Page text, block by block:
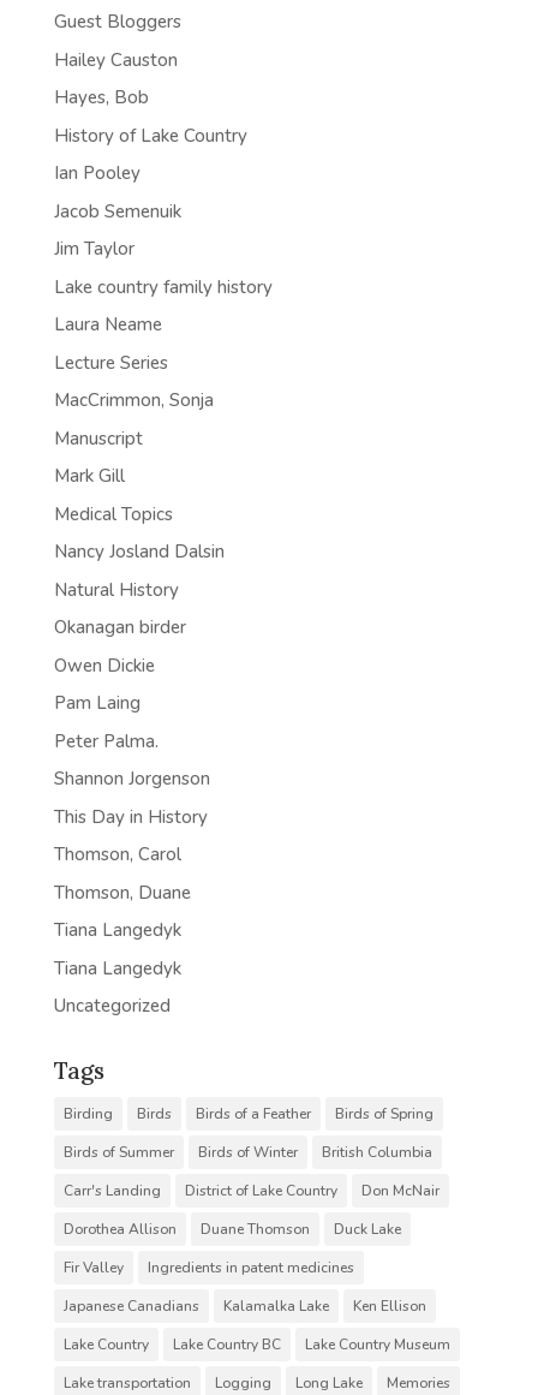
Guest Bloggers
Hailey Causton
Hayes, Bob
History of Lake Country
Ian Pooley
Jacob Semenuik
Jim Taylor
Lake country family history
Laura Neame
Lecture Series
MacCrimmon, Sonja
Manuscript
Mark Gill
Medical Topics
Nancy Josland Dalsin
Natural History
Okanagan birder
Owen Dickie
Pam Laing
Peter Palma.
Shannon Jorgenson
This Day in History
Thomson, Carol
Thomson, Duane
Tiana Langedyk
Tiana Langedyk
Uncategorized
Tags
Birding Birds Birds of a Feather
Birds of Spring
Birds of Summer
Birds of Winter
British Columbia
Carr's Landing
District of Lake Country
Don McNair
Dorothea Allison
Duane Thomson
Duck Lake
Fir Valley
Ingredients in patent medicines
Japanese Canadians
Kalamalka Lake
Ken Ellison
Lake Country
Lake Country BC
Lake Country Museum
Lake transportation
Logging Long Lake
Memories